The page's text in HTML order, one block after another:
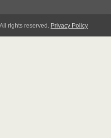
rights reserved. Privacy Policy